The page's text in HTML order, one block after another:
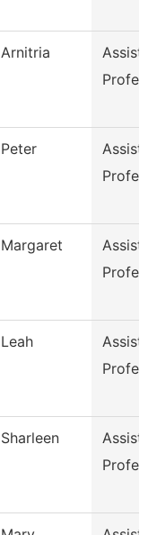
Arnitria
Peter
Margaret
Leah
Sharleen